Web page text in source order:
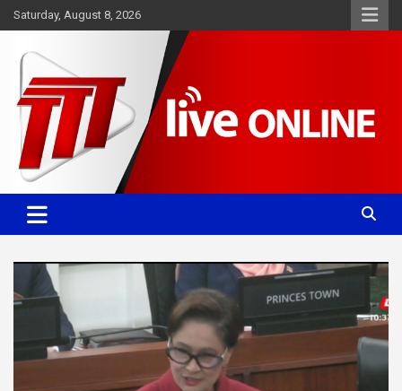
Skip
to
Saturday, August 8, 2026
TTT News
Committed. Accurate. Relevant.